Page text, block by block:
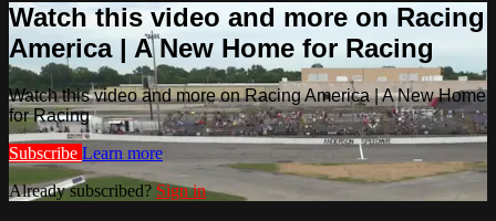
Watch this video and more on Racing
America | A New Home for Racing
Watch this video and more on Racing America | A New Home
for Racing
Subscribe Learn more
Already subscribed? Sign in